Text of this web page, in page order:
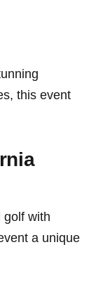
this event
golf with
a unique